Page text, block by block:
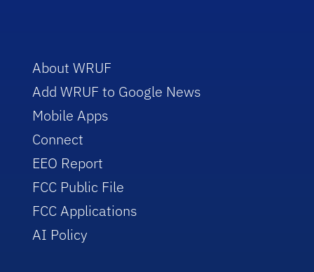
About WRUF
Add WRUF to Google News
Mobile Apps
Connect
EEO Report
FCC Public File
FCC Applications
AI Policy